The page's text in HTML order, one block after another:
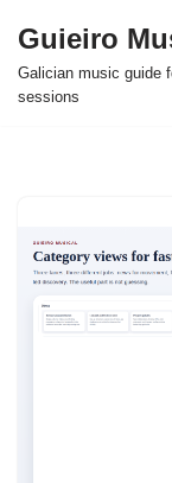
Skip
to
Guieiro
Galician music guide
sessions